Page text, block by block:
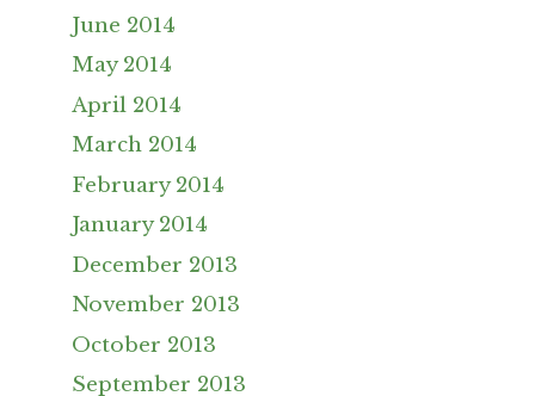
June 2014
May 2014
April 2014
March 2014
February 2014
January 2014
December 2013
November 2013
October 2013
September 2013